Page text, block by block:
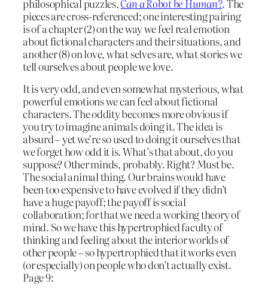
philosophical puzzles,Can a Robot be Human?. The
pieces are cross-referenced; one interesting pairing
is of a chapter (2) on the way we feel real emotion
about fictional characters and their situations, and
another (8) on love, what selves are, what stories we
tell ourselves about people we love.
It is very odd, and even somewhat mysterious, what
powerful emotions we can feel about fictional
characters. The oddity becomes more obvious if
you try to imagine animals doing it. The idea is
absurd – yet we’re so used to doing it ourselves that
we forget how odd it is. What’s that about, do you
suppose? Other minds, probably. Right? Must be.
The social animal thing. Our brains would have
been too expensive to have evolved if they didn’t
have a huge payoff; the payoff is social
collaboration; for that we need a working theory of
mind. So we have this hypertrophied faculty of
thinking and feeling about the interior worlds of
other people – so hypertrophied that it works even
(or especially) on people who don’t actually exist.
Page 9: